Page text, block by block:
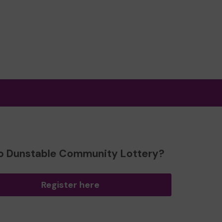
Dunstable Community Lottery?
Register here